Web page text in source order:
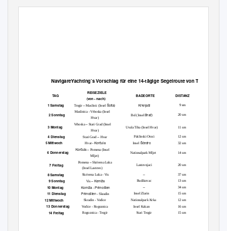
NavigareYachting’s Vorschlag für eine 14-tägige Segelroute von Trogir
REISEZIELE
TAG BADEORTE
Krknjaši
DISTANZ
9 sm
(von - nach)
Trogir–Maslinic (Insel Šolta)
Maslinica - Vrboska (Insel
Hvar)
1 Samstag
2 Sonntag Bol (InselBrač) 20 sm
Vrboska– Stari Grad (Insel
Hvar)
3 Montag Uvala Tiha (Insel Hvar) 11 sm
4 Dienstag
5 Mittwoch
Stari Grad– Hvar
Hvar - Korčula
Paklinski Otoci
12 sm
32 sm
Insel Šćedro
Korčula – Pomena (Insel
Mljet)
6 Donnerstag
7 Freitag
Nationalpark Mljet
Lastovnjaci
14 sm
20 sm
Pomena –Skrivena Luka
(Insel Lastovo)
8 Samstag
9 Sonntag
Skrivena Luka - Vis
Vis– Komiža
--
Budikovac
--
37 sm
13 sm
34 sm
15 sm
12 sm
16 sm
15 sm
10 Montag
11 Dienstag
12 Mittwoch
13 Donnerstag
14 Freitag
Komiža -Primošten
Primošten- Skradin
Skradin - Vodice
Vodice - Rogoznica
Rogoznica - Trogir
Insel Zlarin
Nationalpark Krka
Insel Kakan
Stari Trogir